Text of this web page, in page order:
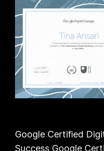
Google Certified
Success Google